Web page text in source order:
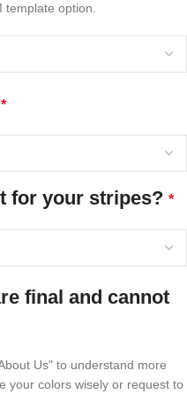
option.
*
for your stripes? *
final and cannot
Us" to understand more
your colors wisely or request to